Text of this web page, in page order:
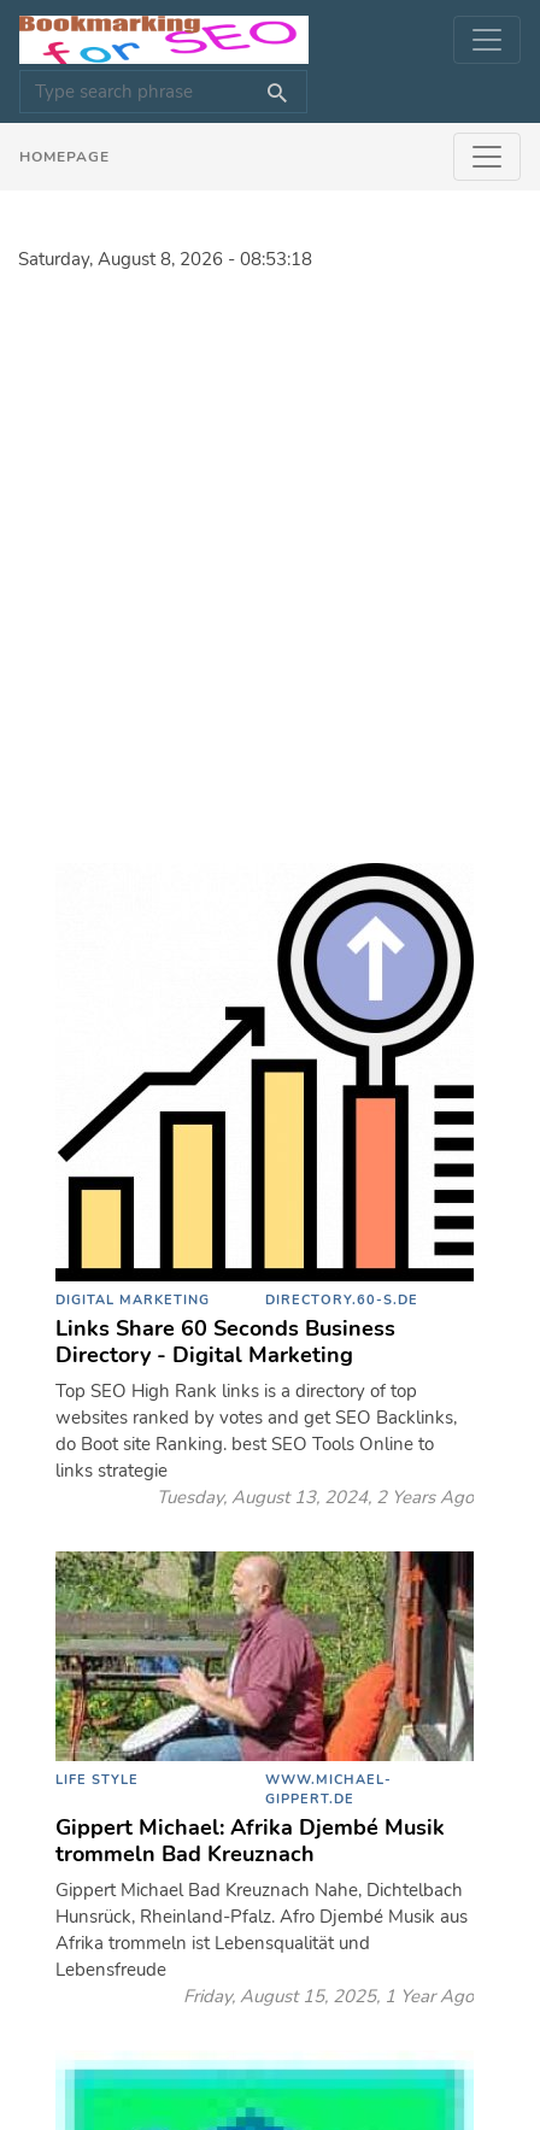
HOMEPAGE
Saturday, August 8, 2026 - 08:53:18
DIGITAL MARKETING DIRECTORY.60-S.DE
Links Share 60 Seconds Business
Directory - Digital Marketing
Top SEO High Rank links is a directory of top
websites ranked by votes and get SEO Backlinks,
do Boot site Ranking. best SEO Tools Online to
links strategie
Tuesday, August 13, 2024, 2 Years Ago
LIFE STYLE
WWW.MICHAEL-
GIPPERT.DE
Gippert Michael: Afrika Djembé Musik
trommeln Bad Kreuznach
Gippert Michael Bad Kreuznach Nahe, Dichtelbach
Hunsrück, Rheinland-Pfalz. Afro Djembé Musik aus
Afrika trommeln ist Lebensqualität und
Lebensfreude
Friday, August 15, 2025, 1 Year Ago